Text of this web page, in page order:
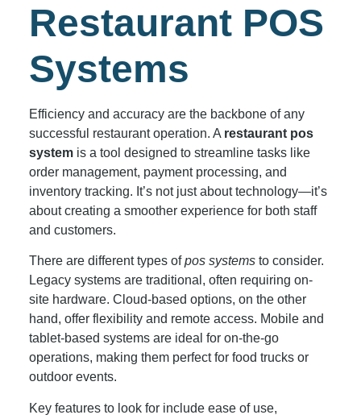
Restaurant POS
Systems
Efficiency and accuracy are the backbone of any
successful restaurant operation. A restaurant pos
systemis a tool designed to streamline tasks like
order management, payment processing, and
inventory tracking. It’s not just about technology—it’s
about creating a smoother experience for both staff
and customers.
There are different types ofpos systemsto consider.
Legacy systems are traditional, often requiring on-
site hardware. Cloud-based options, on the other
hand, offer flexibility and remote access. Mobile and
tablet-based systems are ideal for on-the-go
operations, making them perfect for food trucks or
outdoor events.
Key features to look for include ease of use,